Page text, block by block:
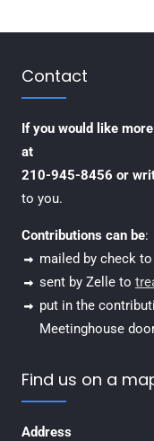
Contact
If you would like
at
210-945-8456 or
to you.
Contributions can be:
mailed by check
sent by Zelle to
put in the
Meetinghouse
Find us on a
Address